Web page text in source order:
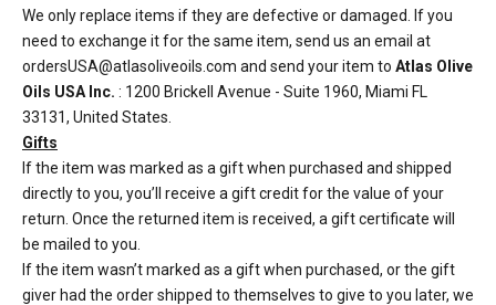
We only replace items if they are defective or damaged. If you
need to exchange it for the same item, send us an email at
ordersUSA@atlasoliveoils.com and send your item to Atlas Olive
Oils USA Inc. : 1200 Brickell Avenue - Suite 1960, Miami FL
33131, United States.
Gifts
If the item was marked as a gift when purchased and shipped
directly to you, you’ll receive a gift credit for the value of your
return. Once the returned item is received, a gift certificate will
be mailed to you.
If the item wasn’t marked as a gift when purchased, or the gift
giver had the order shipped to themselves to give to you later, we